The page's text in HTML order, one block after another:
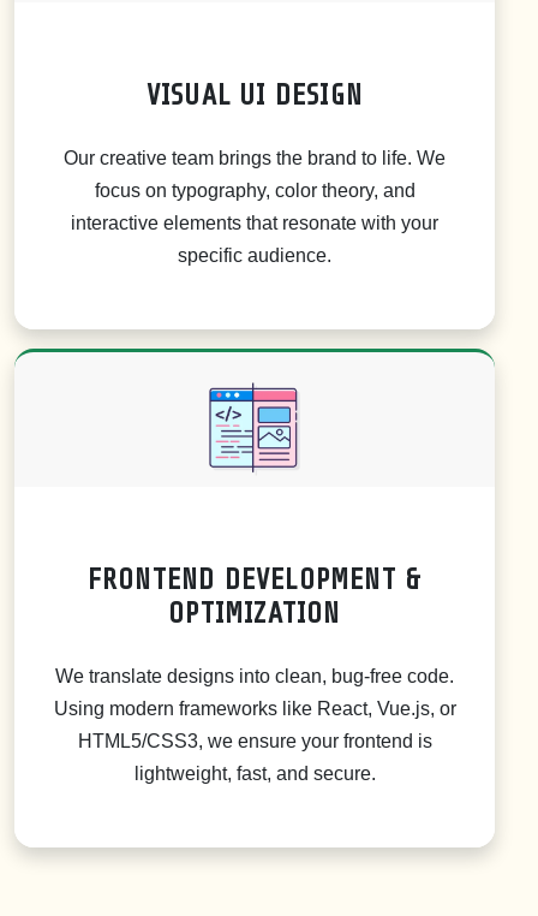
VISUAL UI DESIGN
Our creative team brings the brand to life. We
focus on typography, color theory, and
interactive elements that resonate with your
specific audience.
FRONTEND DEVELOPMENT &
OPTIMIZATION
We translate designs into clean, bug-free code.
Using modern frameworks like React, Vue.js, or
HTML5/CSS3, we ensure your frontend is
lightweight, fast, and secure.